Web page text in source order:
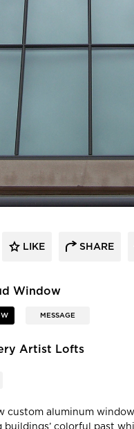
Window
MESSAGE
LIKE SHARE
Artist Lofts
custom aluminum